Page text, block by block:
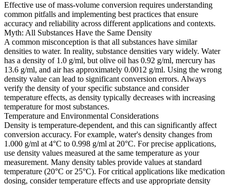
Effective use of mass-volume conversion requires understanding
common pitfalls and implementing best practices that ensure
accuracy and reliability across different applications and contexts.
Myth: All Substances Have the Same Density
A common misconception is that all substances have similar
densities to water. In reality, substance densities vary widely. Water
has a density of 1.0 g/ml, but olive oil has 0.92 g/ml, mercury has
13.6 g/ml, and air has approximately 0.0012 g/ml. Using the wrong
density value can lead to significant conversion errors. Always
verify the density of your specific substance and consider
temperature effects, as density typically decreases with increasing
temperature for most substances.
Temperature and Environmental Considerations
Density is temperature-dependent, and this can significantly affect
conversion accuracy. For example, water's density changes from
1.000 g/ml at 4°C to 0.998 g/ml at 20°C. For precise applications,
use density values measured at the same temperature as your
measurement. Many density tables provide values at standard
temperature (20°C or 25°C). For critical applications like medication
dosing, consider temperature effects and use appropriate density